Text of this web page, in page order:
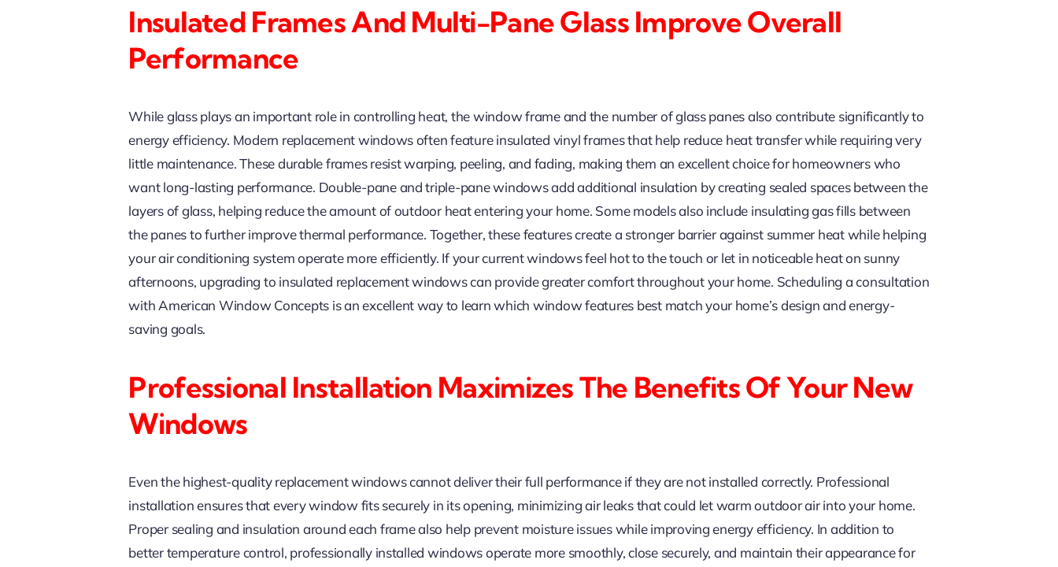
Insulated Frames And Multi-Pane Glass Improve Overall
Performance
While glass plays an important role in controlling heat, the window frame and the number of glass panes also contribute significantly to
energy efficiency. Modern replacement windows often feature insulated vinyl frames that help reduce heat transfer while requiring very
little maintenance. These durable frames resist warping, peeling, and fading, making them an excellent choice for homeowners who
want long-lasting performance. Double-pane and triple-pane windows add additional insulation by creating sealed spaces between the
layers of glass, helping reduce the amount of outdoor heat entering your home. Some models also include insulating gas fills between
the panes to further improve thermal performance. Together, these features create a stronger barrier against summer heat while helping
your air conditioning system operate more efficiently. If your current windows feel hot to the touch or let in noticeable heat on sunny
afternoons, upgrading to insulated replacement windows can provide greater comfort throughout your home. Scheduling a consultation
with American Window Concepts is an excellent way to learn which window features best match your home’s design and energy-
saving goals.
Professional Installation Maximizes The Benefits Of Your New
Windows
Even the highest-quality replacement windows cannot deliver their full performance if they are not installed correctly. Professional
installation ensures that every window fits securely in its opening, minimizing air leaks that could let warm outdoor air into your home.
Proper sealing and insulation around each frame also help prevent moisture issues while improving energy efficiency. In addition to
better temperature control, professionally installed windows operate more smoothly, close securely, and maintain their appearance for